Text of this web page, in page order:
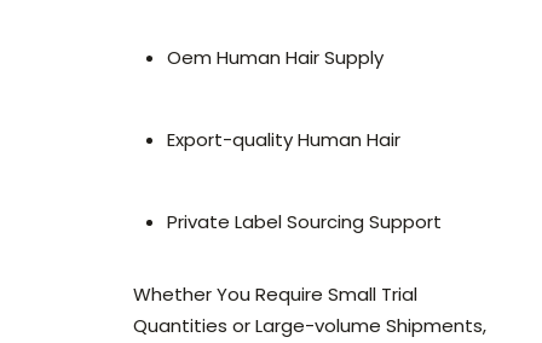
Oem Human Hair Supply
Export-quality Human Hair
Private Label Sourcing Support
Whether You Require Small Trial
Quantities or Large-volume Shipments,